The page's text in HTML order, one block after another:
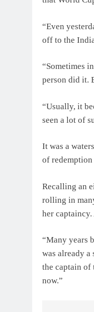
“Even
off to the
“Sometimes
person did it.
“Usually, it
seen a lot of
It was a
of
Recalling an
rolling in
her
“Many years
was already a
the captain of
now.”